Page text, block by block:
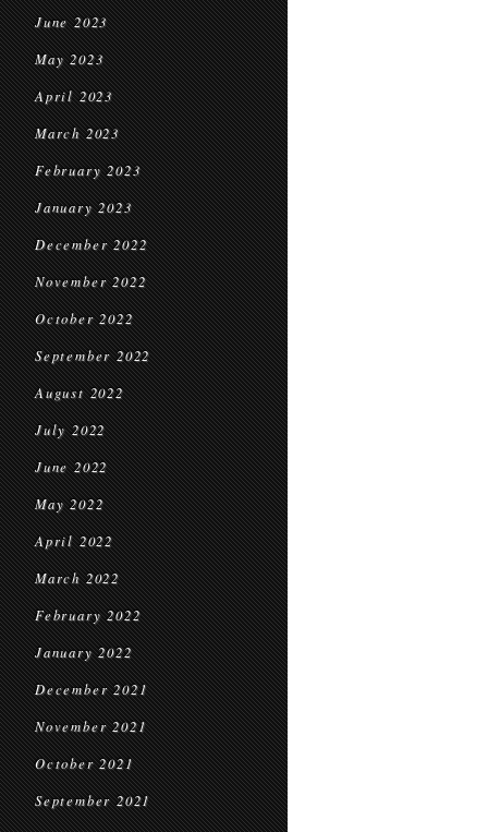
June 2023
May 2023
April 2023
March 2023
February 2023
January 2023
December 2022
November 2022
October 2022
September 2022
August 2022
July 2022
June 2022
May 2022
April 2022
March 2022
February 2022
January 2022
December 2021
November 2021
October 2021
September 2021